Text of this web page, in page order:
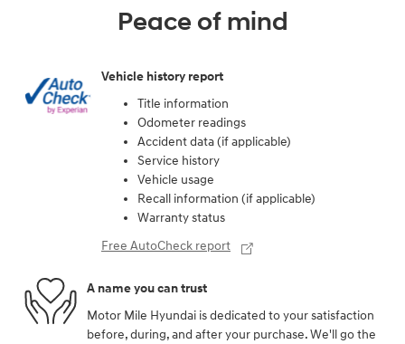
Peace of mind
Vehicle history report
Title information
Odometer readings
Accident data (if applicable)
Service history
Vehicle usage
Recall information (if applicable)
Warranty status
Free AutoCheck report
A name you can trust
Motor Mile Hyundai is dedicated to your satisfaction
before, during, and after your purchase. We'll go the